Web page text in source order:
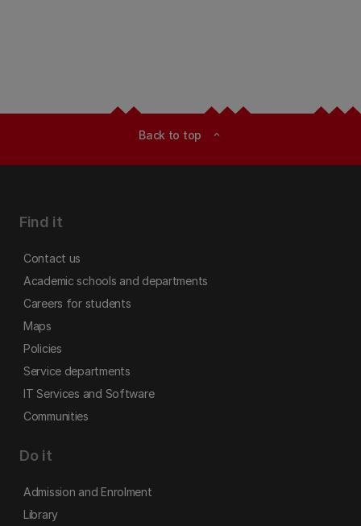
Back to top expand_less
Find it
Contact us
Academic schools and departments
Careers for students
Maps
Policies
Service departments
IT Services and Software
Communities
Do it
Admission and Enrolment
Library